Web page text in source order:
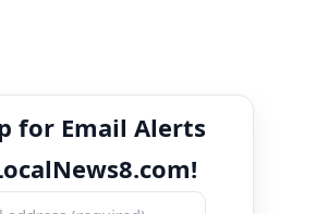
for Email Alerts